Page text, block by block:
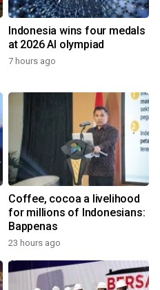
Indonesia wins four medals
at 2026 AI olympiad
7 hours ago
Coffee, cocoa a livelihood
for millions of Indonesians:
Bappenas
23 hours ago